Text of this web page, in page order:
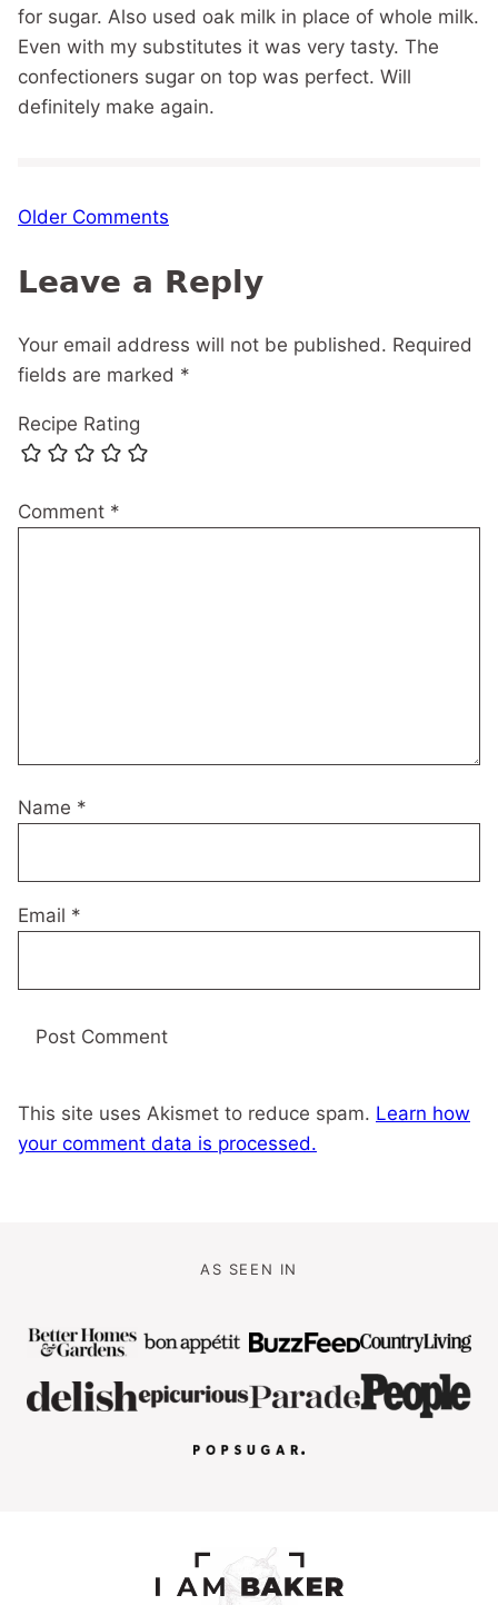
for sugar. Also used oak milk in place of whole milk.
Even with my substitutes it was very tasty. The
confectioners sugar on top was perfect. Will
definitely make again.
Comment
Older Comments
Leave a Reply
Your email address will not be published. Required
fields are marked *
Recipe Rating
Comment *
Name *
Email *
This site uses Akismet to reduce spam. Learn how
your comment data is processed.
AS SEEN IN